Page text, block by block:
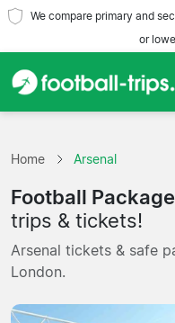
We compare primary and
or
Teams
Leagues
Travel Agencies
Home Arsenal
Football
trips & tickets!
Arsenal tickets & safe
London.